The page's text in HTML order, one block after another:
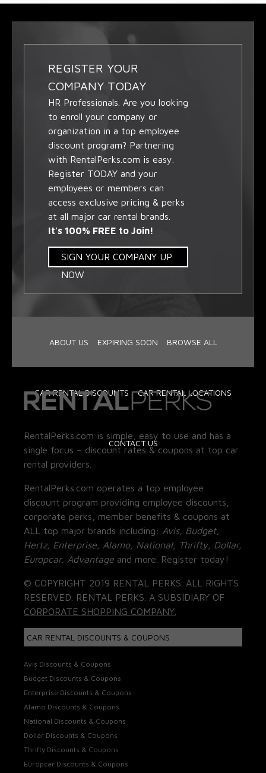
REGISTER YOUR
COMPANY TODAY
HR Professionals. Are you looking
to enroll your company or
organization in a top employee
discount program? Partnering
with RentalPerks.com is easy.
Register TODAY and your
employees or members can
access exclusive pricing & perks
at all major car rental brands.
It's 100% FREE to Join!
SIGN YOUR COMPANY UP
NOW
ABOUT US EXPIRING SOON BROWSE ALL
CAR RENTAL DISCOUNTS CAR RENTAL LOCATIONS
CONTACT US
RentalPerks.com is simple, easy to use and has a
single focus – discount rates & coupons at top car
rental providers.
RentalPerks.com operates a top employee
discount program providing employee discounts,
corporate perks, member benefits & coupons at
ALL top major brands including: Avis, Budget,
Hertz, Enterprise, Alamo, National, Thrifty, Dollar,
Europcar, Advantage and more. Register today!
© COPYRIGHT 2019 RENTAL PERKS. ALL RIGHTS
RESERVED. RENTAL PERKS. A SUBSIDIARY OF
CORPORATE SHOPPING COMPANY.
CAR RENTAL DISCOUNTS & COUPONS
Avis Discounts & Coupons
Budget Discounts & Coupons
Enterprise Discounts & Coupons
Alamo Discounts & Coupons
National Discounts & Coupons
Dollar Discounts & Coupons
Thrifty Discounts & Coupons
Europcar Discounts & Coupons